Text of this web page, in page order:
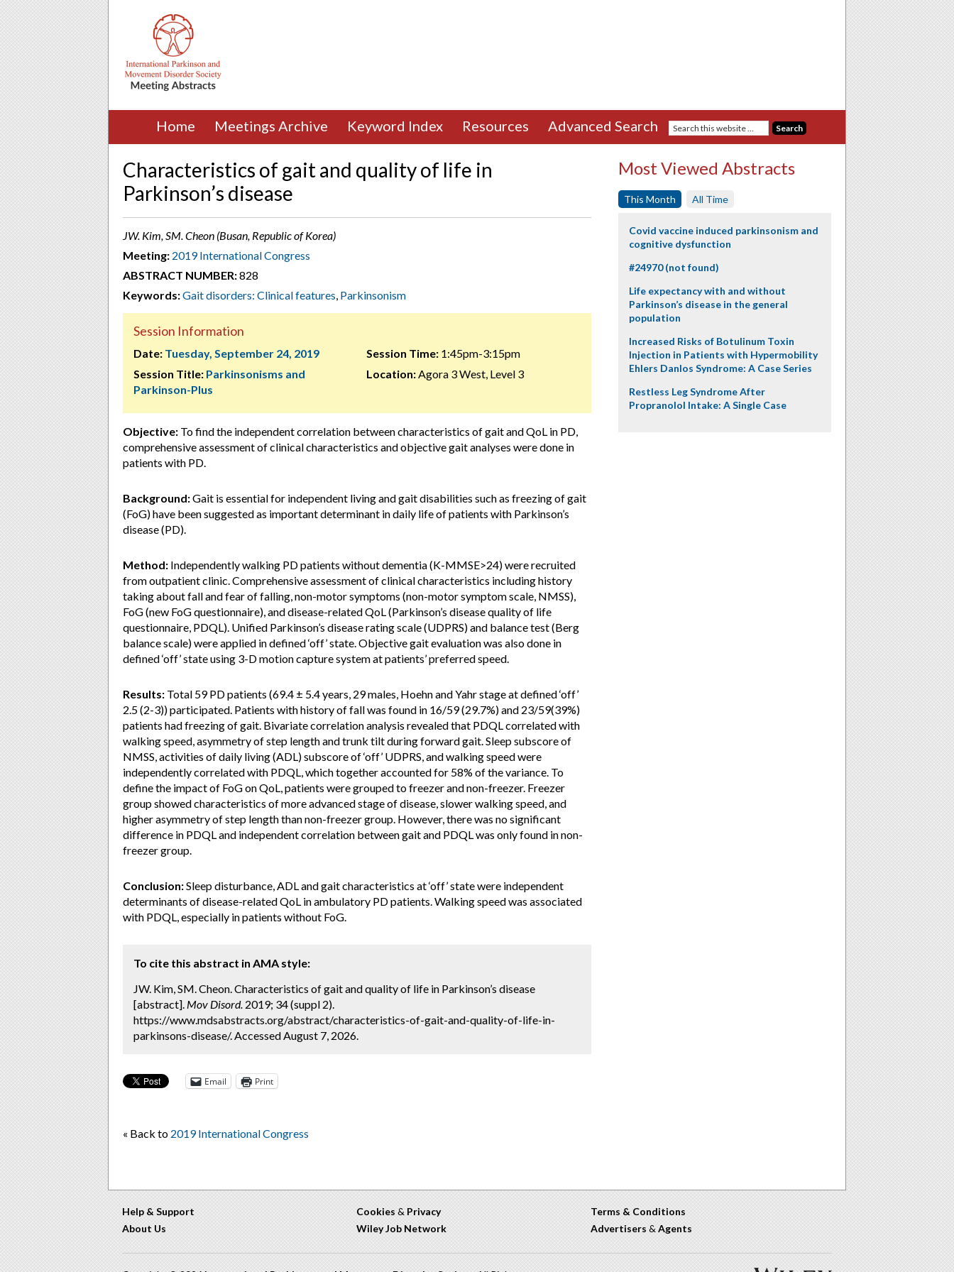
Home Meetings Archive Keyword Index Resources Advanced Search
Characteristics of gait and quality of life in
Parkinson’s disease
JW. Kim, SM. Cheon (Busan, Republic of Korea)
Meeting: 2019 International Congress
ABSTRACT NUMBER:828
Keywords:Gait disorders: Clinical features, Parkinsonism
Session Information
Date: Tuesday, September 24, 2019
Session Title: Parkinsonisms and
Parkinson-Plus
Session Time:1:45pm-3:15pm
Location:Agora 3 West, Level 3
Objective: To find the independent correlation between characteristics of gait and QoL in PD,
comprehensive assessment of clinical characteristics and objective gait analyses were done in
patients with PD.
Background:Gait is essential for independent living and gait disabilities such as freezing of gait
(FoG) have been suggested as important determinant in daily life of patients with Parkinson’s
disease (PD).
Method: Independently walking PD patients without dementia (K-MMSE>24) were recruited
from outpatient clinic. Comprehensive assessment of clinical characteristics including history
taking about fall and fear of falling, non-motor symptoms (non-motor symptom scale, NMSS),
FoG (new FoG questionnaire), and disease-related QoL (Parkinson’s disease quality of life
questionnaire, PDQL). Unified Parkinson’s disease rating scale (UDPRS) and balance test (Berg
balance scale) were applied in defined ‘off’ state. Objective gait evaluation was also done in
defined ‘off’ state using 3-D motion capture system at patients’ preferred speed.
Results: Total 59 PD patients (69.4 ± 5.4 years, 29 males, Hoehn and Yahr stage at defined ‘off’
2.5 (2-3)) participated. Patients with history of fall was found in 16/59 (29.7%) and 23/59(39%)
patients had freezing of gait. Bivariate correlation analysis revealed that PDQL correlated with
walking speed, asymmetry of step length and trunk tilt during forward gait. Sleep subscore of
NMSS, activities of daily living (ADL) subscore of ‘off’ UDPRS, and walking speed were
independently correlated with PDQL, which together accounted for 58% of the variance. To
define the impact of FoG on QoL, patients were grouped to freezer and non-freezer. Freezer
group showed characteristics of more advanced stage of disease, slower walking speed, and
higher asymmetry of step length than non-freezer group. However, there was no significant
difference in PDQL and independent correlation between gait and PDQL was only found in non-
freezer group.
Conclusion:Sleep disturbance, ADL and gait characteristics at ‘off’ state were independent
determinants of disease-related QoL in ambulatory PD patients. Walking speed was associated
with PDQL, especially in patients without FoG.
To cite this abstract in AMA style:
JW. Kim, SM. Cheon. Characteristics of gait and quality of life in Parkinson’s disease
[abstract]. Mov Disord. 2019; 34 (suppl 2).
https://www.mdsabstracts.org/abstract/characteristics-of-gait-and-quality-of-life-in-
parkinsons-disease/. Accessed August 7, 2026.
Email Print
« Back to 2019 International Congress
Most Viewed Abstracts
This Month All Time
Covid vaccine induced parkinsonism and
cognitive dysfunction
#24970 (not found)
Life expectancy with and without
Parkinson’s disease in the general
population
Increased Risks of Botulinum Toxin
Injection in Patients with Hypermobility
Ehlers Danlos Syndrome: A Case Series
Restless Leg Syndrome After
Propranolol Intake: A Single Case
Help & Support
About Us
Cookies & Privacy
Wiley Job Network
Terms & Conditions
Advertisers & Agents